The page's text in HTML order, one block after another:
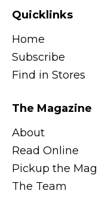
Quicklinks
Home
Subscribe
Find in Stores
The Magazine
About
Read Online
Pickup the Mag
The Team